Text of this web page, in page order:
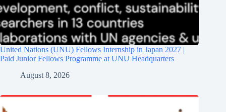
United Nations (UNU) Fellows Internship in Japan 2027 |
Paid Junior Fellows Programme at UNU Headquarters
August 8, 2026